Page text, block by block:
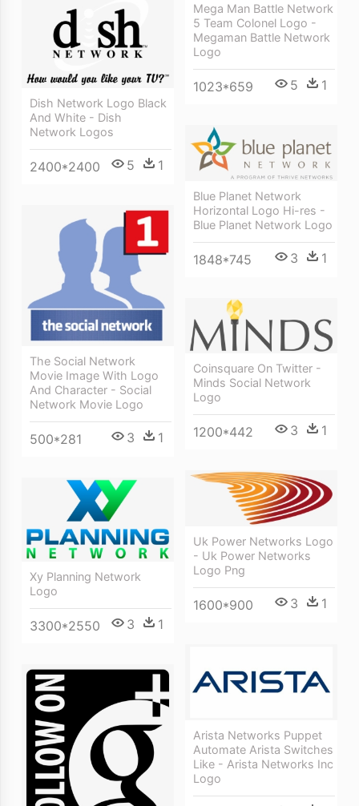
Mega Man Battle Network
5 Team Colonel Logo -
Megaman Battle Network
Logo
1023*659 5 1
Dish Network Logo Black
And White - Dish
Network Logos
2400*2400 5 1
Blue Planet Network
Horizontal Logo Hi-res -
Blue Planet Network Logo
1848*745 3 1
The Social Network
Movie Image With Logo
And Character - Social
Network Movie Logo
500*281 3 1
Coinsquare On Twitter -
Minds Social Network
Logo
1200*442 3 1
Uk Power Networks Logo
- Uk Power Networks
Logo Png
1600*900 3 1
Xy Planning Network
Logo
3300*2550 3 1
Arista Networks Puppet
Automate Arista Switches
Like - Arista Networks Inc
Logo